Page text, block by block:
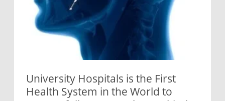
University Hospitals is the First
Health System in the World to